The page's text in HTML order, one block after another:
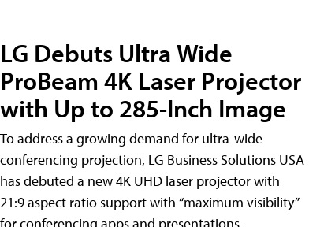
LG Debuts Ultra Wide
ProBeam 4K Laser Projector
with Up to 285-Inch Image
To address a growing demand for ultra-wide
conferencing projection, LG Business Solutions USA
has debuted a new 4K UHD laser projector with
21:9 aspect ratio support with “maximum visibility”
for conferencing apps and presentations,